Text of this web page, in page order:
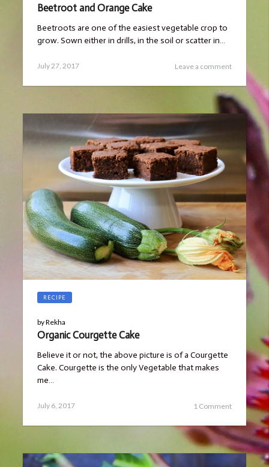
Beetroot and Orange Cake
Beetroots are one of the easiest vegetable crop to
grow. Sown either in drills, in the soil or scatter in…
Leave a comment
Posted
July 27, 2017January
RECIPE
byRekha
Organic Courgette Cake
Believe it or not, the above picture is of a Courgette
Cake. Courgette is the only Vegetable that makes
me…
1 Comment
Posted
July 6, 2017July